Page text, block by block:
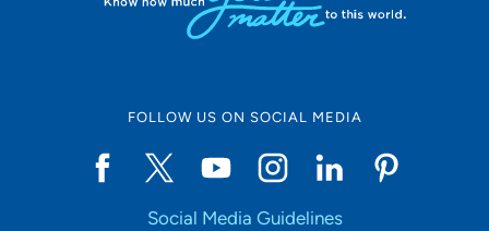
FOLLOW US ON SOCIAL MEDIA
Social Media Guidelines